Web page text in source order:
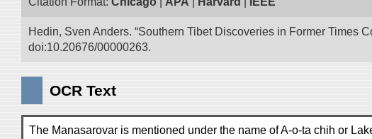
Hedin, Sven Anders. “Southern Tibet Discoveries in Former Times
doi:10.20676/00000263.
OCR Text
The Manasarovar is mentioned under the name of A-o-ta chih or